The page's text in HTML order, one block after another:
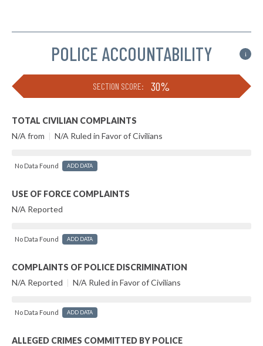
POLICE ACCOUNTABILITY i
SECTION SCORE: 30%
TOTAL CIVILIAN COMPLAINTS
N/A from | N/A Ruled in Favor of Civilians
No Data Found ADD DATA
USE OF FORCE COMPLAINTS
N/A Reported
No Data Found ADD DATA
COMPLAINTS OF POLICE DISCRIMINATION
N/A Reported | N/A Ruled in Favor of Civilians
No Data Found ADD DATA
ALLEGED CRIMES COMMITTED BY POLICE